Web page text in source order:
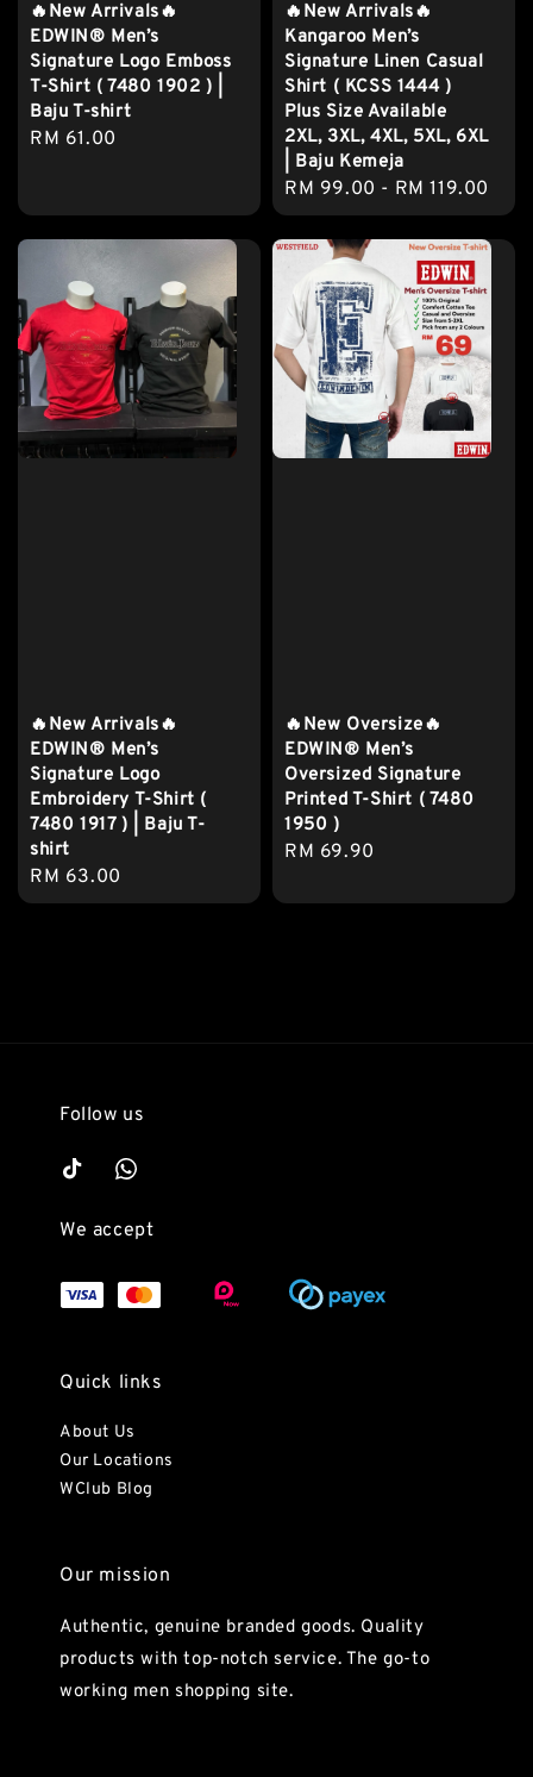
🔥New Arrivals🔥
EDWIN® Men’s
Signature Logo Emboss
T-Shirt ( 7480 1902 ) |
Baju T-shirt
Regular
RM 61.00
🔥New Arrivals🔥
Kangaroo Men’s
Signature Linen Casual
Shirt ( KCSS 1444 )
Plus Size Available
2XL, 3XL, 4XL, 5XL, 6XL
| Baju Kemeja
Regular
price
RM 99.00 - RM 119.00
🔥New Arrivals🔥
EDWIN® Men’s
Signature Logo
Embroidery T-Shirt (
7480 1917 ) | Baju T-
shirt
Regular
price
RM 63.00
🔥New Oversize🔥
EDWIN® Men’s
Oversized Signature
Printed T-Shirt ( 7480
1950 )
Regular
RM 69.90
Follow us
We accept
Quick links
About Us
Our Locations
WClub Blog
Our mission
Authentic, genuine branded goods. Quality
products with top-notch service. The go-to
working men shopping site.